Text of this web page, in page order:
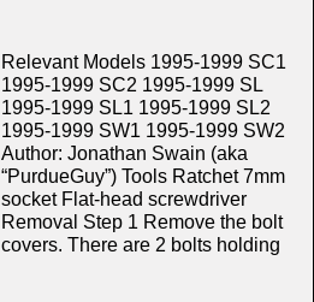
Relevant Models 1995-1999 SC1
1995-1999 SC2 1995-1999 SL
1995-1999 SL1 1995-1999 SL2
1995-1999 SW1 1995-1999 SW2
Author: Jonathan Swain (aka
“PurdueGuy”) Tools Ratchet 7mm
socket Flat-head screwdriver
Removal Step 1 Remove the bolt
covers. There are 2 bolts holding